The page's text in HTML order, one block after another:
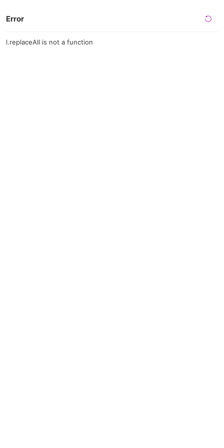
Error
l.replaceAll is not a function